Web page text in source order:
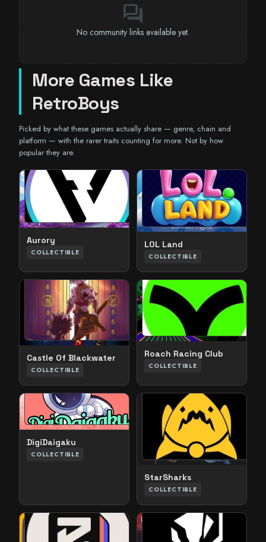
forum
No community links available yet.
More Games Like
RetroBoys
Picked by what these games actually share — genre, chain and
platform — with the rarer traits counting for more. Not by how
popular they are.
Aurory
COLLECTIBLE
LOL Land
COLLECTIBLE
Castle Of Blackwater
COLLECTIBLE
Roach Racing Club
COLLECTIBLE
DigiDaigaku
COLLECTIBLE
StarSharks
COLLECTIBLE